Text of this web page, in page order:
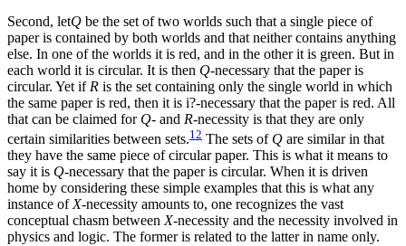
Second, letQ be the set of two worlds such that a single piece of
paper is contained by both worlds and that neither contains anything
else. In one of the worlds it is red, and in the other it is green. But in
each world it is circular. It is then Q-necessary that the paper is
circular. Yet if R is the set containing only the single world in which
the same paper is red, then it is i?-necessary that the paper is red. All
that can be claimed for Q- and R-necessity is that they are only
certain similarities between sets.12 The sets of Q are similar in that
they have the same piece of circular paper. This is what it means to
say it is Q-necessary that the paper is circular. When it is driven
home by considering these simple examples that this is what any
instance ofX-necessity amounts to, one recognizes the vast
conceptual chasm betweenX-necessity and the necessity involved in
physics and logic. The former is related to the latter in name only.